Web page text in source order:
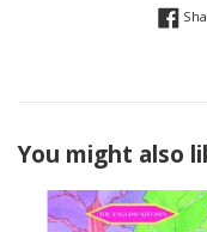
You might also